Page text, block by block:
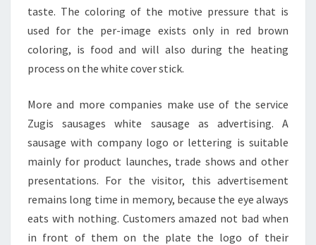
taste. The coloring of the motive pressure that is
used for the per-image exists only in red brown
coloring, is food and will also during the heating
process on the white cover stick.
More and more companies make use of the service
Zugis sausages white sausage as advertising. A
sausage with company logo or lettering is suitable
mainly for product launches, trade shows and other
presentations. For the visitor, this advertisement
remains long time in memory, because the eye always
eats with nothing. Customers amazed not bad when
in front of them on the plate the logo of their